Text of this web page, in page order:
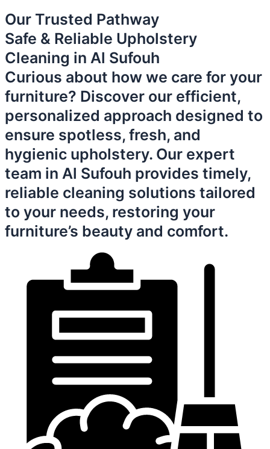
Our Trusted Pathway
Safe & Reliable Upholstery
Cleaning in Al Sufouh
Curious about how we care for your
furniture? Discover our efficient,
personalized approach designed to
ensure spotless, fresh, and
hygienic upholstery. Our expert
team in Al Sufouh provides timely,
reliable cleaning solutions tailored
to your needs, restoring your
furniture’s beauty and comfort.